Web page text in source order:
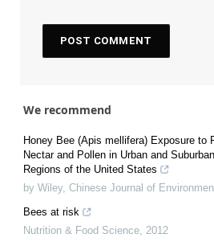
We recommend
Honey Bee (Apis mellifera) Exposure to
Nectar and Pollen in Urban and
Regions of the United States
by Wiley, Chinese Journal of
Bees at risk
Nutrition & Food Science 2012